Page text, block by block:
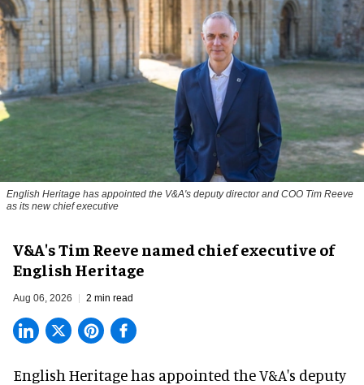
English Heritage has appointed the V&A's deputy director and COO Tim Reeve
as its new chief executive
V&A's Tim Reeve named chief executive of
English Heritage
Aug 06, 2026 2 min read
English Heritage has appointed the V&A's deputy